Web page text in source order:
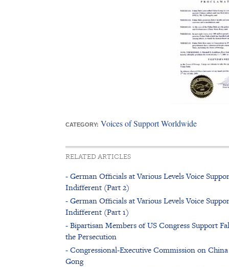
CATEGORY: Voices of Support Worldwide
RELATED ARTICLES
- German Officials at Various Levels Voice
Indifferent (Part 2)
- German Officials at Various Levels Voice
Indifferent (Part 1)
- Bipartisan Members of US Congress Support
the Persecution
- Congressional-Executive Commission on
Gong